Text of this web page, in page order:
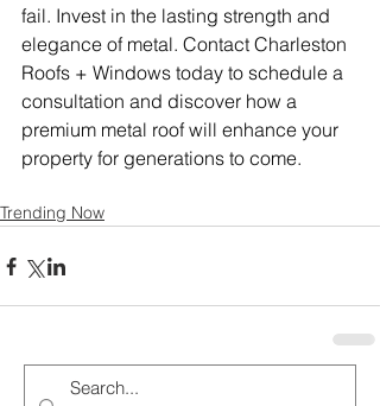
fail. Invest in the lasting strength and
elegance of metal. Contact Charleston
Roofs + Windows today to schedule a
consultation and discover how a
premium metal roof will enhance your
property for generations to come.
Trending Now